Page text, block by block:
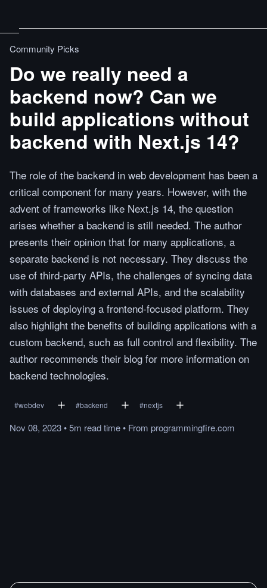
Community Picks
Do we really need a
backend now? Can we
build applications without
backend with Next.js 14?
The role of the backend in web development has been a
critical component for many years. However, with the
advent of frameworks like Next.js 14, the question
arises whether a backend is still needed. The author
presents their opinion that for many applications, a
separate backend is not necessary. They discuss the
use of third-party APIs, the challenges of syncing data
with databases and external APIs, and the scalability
issues of deploying a frontend-focused platform. They
also highlight the benefits of building applications with a
custom backend, such as full control and flexibility. The
author recommends their blog for more information on
backend technologies.
#webdev #backend #nextjs
Nov 08, 2023•5m readtime• From programmingfire.com